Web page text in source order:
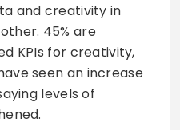
and creativity in
45% are
KPIs for creativity,
seen an increase
levels of